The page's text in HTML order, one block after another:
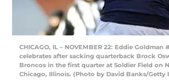
CHICAGO, IL – NOVEMBER 22: Eddie Goldman
celebrates after sacking quarterback Brock
Broncos in the first quarter at Soldier Field on
Chicago, Illinois. (Photo by David Banks/Getty